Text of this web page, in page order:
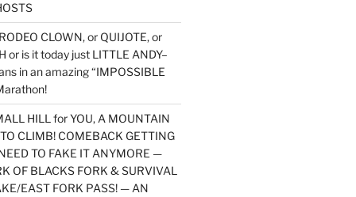
CLOWN, or QUIJOTE, or
or is it today just LITTLE ANDY–
in an amazing “IMPOSSIBLE
HILL for YOU, A MOUNTAIN
CLIMB! COMEBACK GETTING
TO FAKE IT ANYMORE —
OF BLACKS FORK & SURVIVAL
EAST FORK PASS! — AN